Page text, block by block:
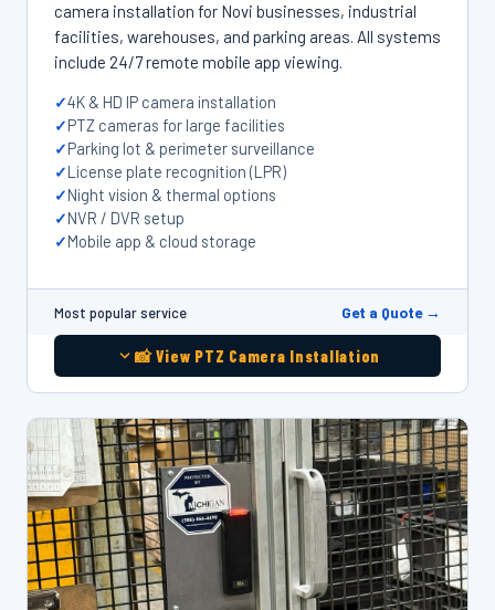
camera installation for Novi businesses, industrial
facilities, warehouses, and parking areas. All systems
include 24/7 remote mobile app viewing.
4K & HD IP camera installation
PTZ cameras for large facilities
Parking lot & perimeter surveillance
License plate recognition (LPR)
Night vision & thermal options
NVR / DVR setup
Mobile app & cloud storage
Most popular service Get a Quote →
📸 View PTZ Camera Installation